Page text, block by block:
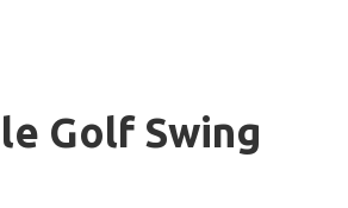
Golf Swing